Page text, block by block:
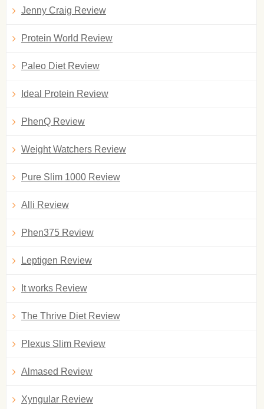
Jenny Craig Review
Protein World Review
Paleo Diet Review
Ideal Protein Review
PhenQ Review
Weight Watchers Review
Pure Slim 1000 Review
Alli Review
Phen375 Review
Leptigen Review
It works Review
The Thrive Diet Review
Plexus Slim Review
Almased Review
Xyngular Review